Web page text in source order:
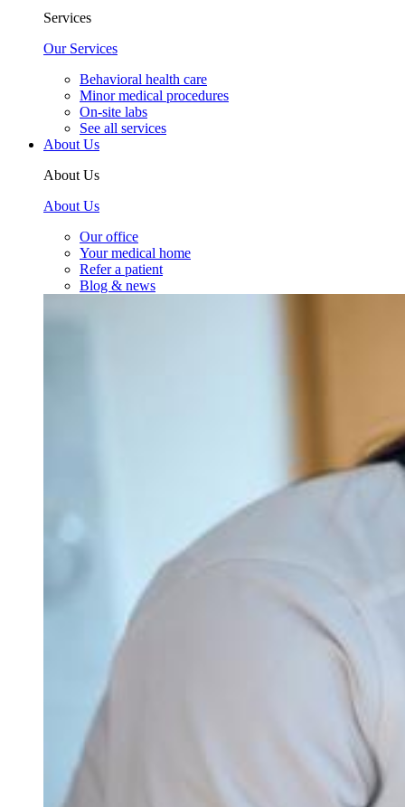
Services
Our Services
Behavioral health care
Minor medical procedures
On-site labs
See all services
About Us
About Us
About Us
Our office
Your medical home
Refer a patient
Blog & news